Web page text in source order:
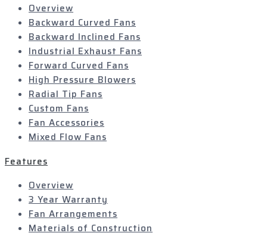
Overview
Backward Curved Fans
Backward Inclined Fans
Industrial Exhaust Fans
Forward Curved Fans
High Pressure Blowers
Radial Tip Fans
Custom Fans
Fan Accessories
Mixed Flow Fans
Features
Overview
3 Year Warranty
Fan Arrangements
Materials of Construction